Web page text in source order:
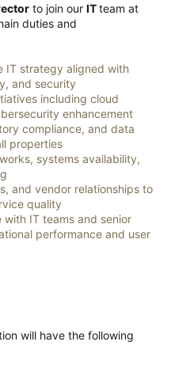
to join our ITteam at
duties and
IT strategy aligned with
and security
including cloud
enhancement
compliance, and data
properties
systems availability,
and vendor relationships to
quality
IT teams and senior
performance and user
will have the following